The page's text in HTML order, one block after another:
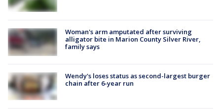
Woman's arm amputated after surviving
alligator bite in Marion County Silver River,
family says
Wendy's loses status as second-largest burger
chain after 6-year run